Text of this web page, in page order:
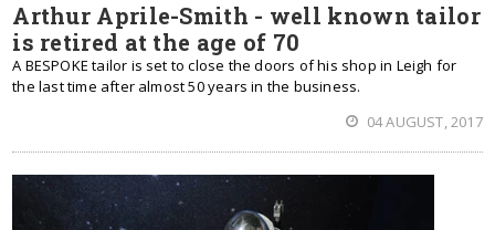
Arthur Aprile-Smith - well known tailor
is retired at the age of 70
A BESPOKE tailor is set to close the doors of his shop in Leigh for
the last time after almost 50 years in the business.
04 AUGUST, 2017